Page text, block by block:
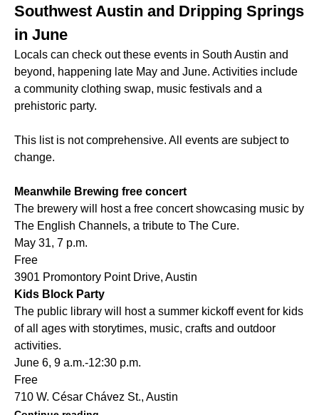
Southwest Austin and Dripping Springs
in June
Locals can check out these events in South Austin and
beyond, happening late May and June. Activities include
a community clothing swap, music festivals and a
prehistoric party.
This list is not comprehensive. All events are subject to
change.
Meanwhile Brewing free concert
The brewery will host a free concert showcasing music by
The English Channels, a tribute to The Cure.
May 31, 7 p.m.
Free
3901 Promontory Point Drive, Austin
Kids Block Party
The public library will host a summer kickoff event for kids
of all ages with storytimes, music, crafts and outdoor
activities.
June 6, 9 a.m.-12:30 p.m.
Free
710 W. César Chávez St., Austin